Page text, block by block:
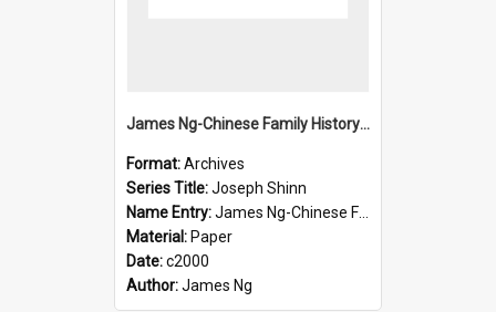
James Ng-Chinese Family History-New Zealand
Format:Archives
Series Title:Joseph Shinn
Name Entry:James Ng-Chinese Family History-New Zealand
Material: Paper
Date:c2000
Author:James Ng